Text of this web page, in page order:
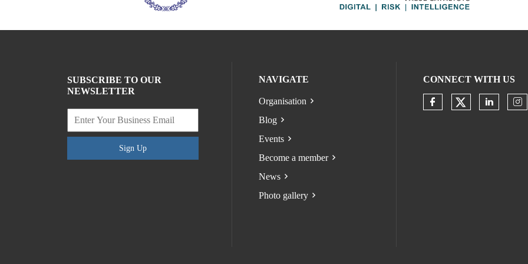
SUBSCRIBE TO OUR
NEWSLETTER
Sign Up
NAVIGATE
Organisation
Blog
Events
Become a member
News
Photo gallery
CONNECT WITH US
Check our
Check